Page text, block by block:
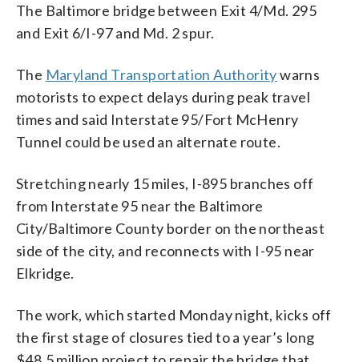
The Baltimore bridge between Exit 4/Md. 295
and Exit 6/I-97 and Md. 2 spur.
The Maryland Transportation Authoritywarns
motorists to expect delays during peak travel
times and said Interstate 95/Fort McHenry
Tunnel could be used an alternate route.
Stretching nearly 15 miles, I-895 branches off
from Interstate 95 near the Baltimore
City/Baltimore County border on the northeast
side of the city, and reconnects with I-95 near
Elkridge.
The work, which started Monday night, kicks off
the first stage of closures tied to a year’s long